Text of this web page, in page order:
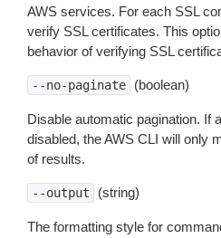
AWS services. For each SSL
verify SSL certificates. This
behavior of verifying SSL
--no-paginate (boolean)
Disable automatic pagination. If
disabled, the AWS CLI will only
of results.
--output (string)
The formatting style for